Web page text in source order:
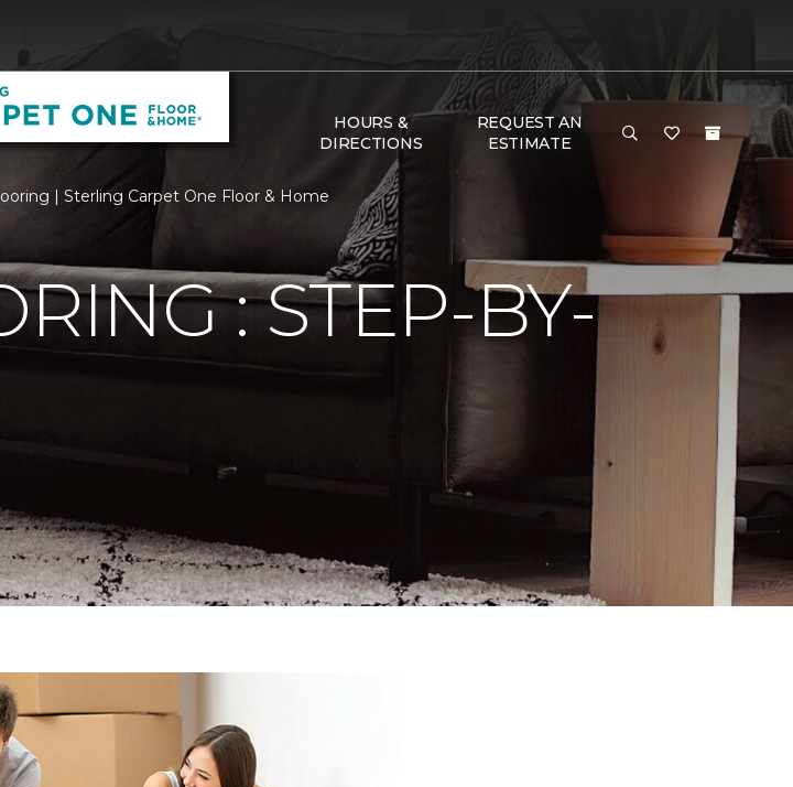
HOURS &
DIRECTIONS
REQUEST AN
ESTIMATE
| Sterling Carpet One Floor & Home
: STEP-BY-